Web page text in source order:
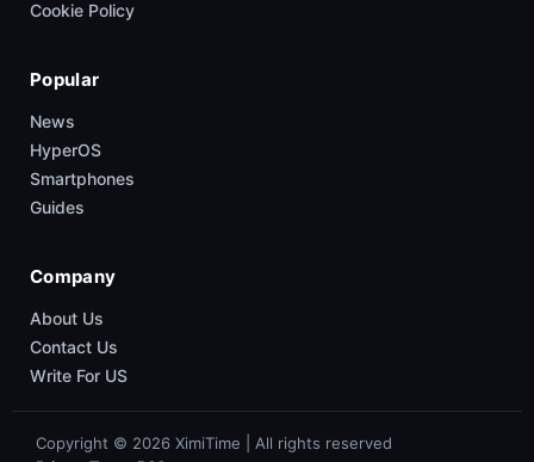
Cookie Policy
Popular
News
HyperOS
Smartphones
Guides
Company
About Us
Contact Us
Write For US
Copyright © 2026 XimiTime | All rights reserved